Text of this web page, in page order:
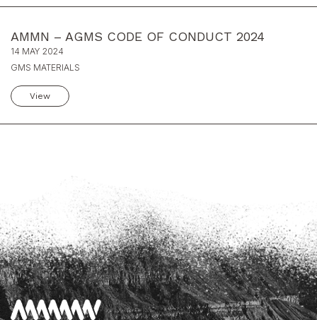
AMMN – AGMS CODE OF CONDUCT 2024
14 MAY 2024
GMS MATERIALS
View